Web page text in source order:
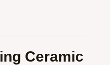
Ceramic